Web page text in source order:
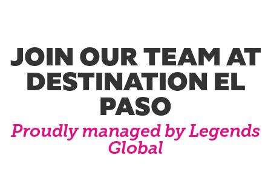
JOIN OUR TEAM AT
DESTINATION EL
PASO
Proudly managed by Legends
Global